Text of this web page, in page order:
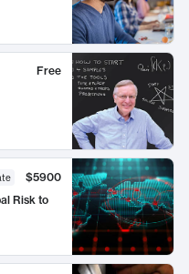
Free
$5900
Risk to